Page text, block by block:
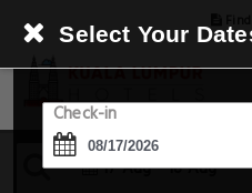
17 Aug - 18 Aug
Select Your
Check-in